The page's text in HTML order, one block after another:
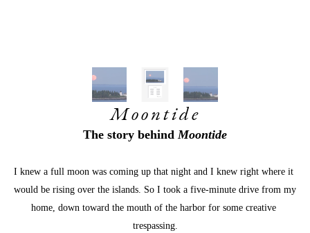
Moontide
The story behind Moontide
I knew a full moon was coming up that night and I knew right where it
would be rising over the islands. So I took a five-minute drive from my
home, down toward the mouth of the harbor for some creative
trespassing.